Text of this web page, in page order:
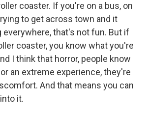
coaster. If you're on a bus, on
to get across town and it
that's not fun. But if
coaster, you know what you're
I think that horror, people know
an extreme experience, they're
And that means you can
it.